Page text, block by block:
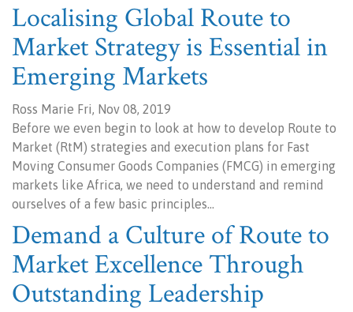
Localising Global Route to
Market Strategy is Essential in
Emerging Markets
Ross Marie Fri, Nov 08, 2019
Before we even begin to look at how to develop Route to
Market (RtM) strategies and execution plans for Fast
Moving Consumer Goods Companies (FMCG) in emerging
markets like Africa, we need to understand and remind
ourselves of a few basic principles…
Demand a Culture of Route to
Market Excellence Through
Outstanding Leadership